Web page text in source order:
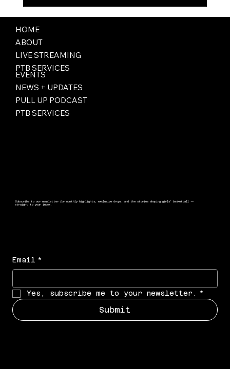
Subscribe to our newsletter for monthly highlights, exclusive drops, and the stories shaping girls’ basketball —
straight to your inbox.
Email *
Yes, subscribe me to your newsletter. *
Submit
HOME
ABOUT
LIVE STREAMING
PTB SERVICES
EVENTS
NEWS + UPDATES
PULL UP PODCAST
PTB SERVICES